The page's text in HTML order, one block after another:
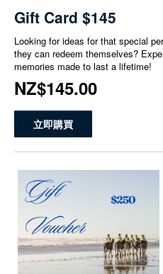
Gift Card $145
Looking for ideas for that special
they can redeem themselves?
memories made to last a lifetime!
NZ$145.00
立即購買